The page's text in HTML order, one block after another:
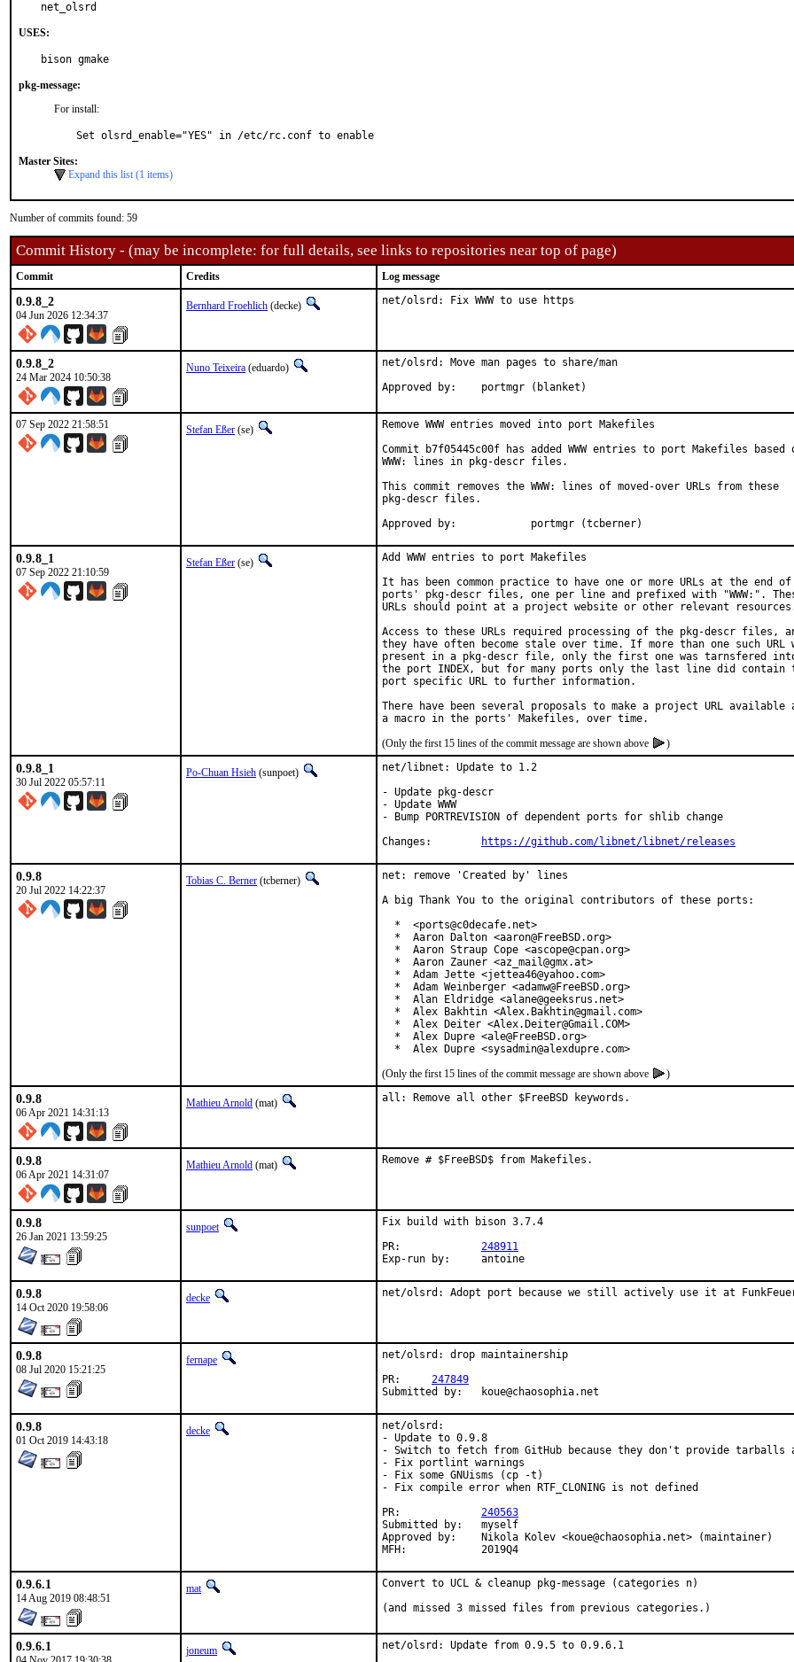
net_olsrd
USES:
bison gmake
pkg-message:
For install:
Set olsrd_enable="YES" in /etc/rc.conf to enable
Master Sites:
Expand this list (1 items)
Number of commits found: 59
Commit History - (may be incomplete: for full details, see links to repositories near top of page)
Commit Credits Log message
0.9.8_2
04 Jun 2026 12:34:37
Bernhard Froehlich (decke) net/olsrd: Fix WWW to use https
0.9.8_2
24 Mar 2024 10:50:38
Nuno Teixeira (eduardo)
net/olsrd: Move man pages to share/man
Approved by:	portmgr (blanket)
07 Sep 2022 21:58:51 Stefan Eßer (se)
Remove WWW entries moved into port Makefiles
Commit b7f05445c00f has added WWW entries to port Makefiles based
WWW: lines in pkg-descr files.
This commit removes the WWW: lines of moved-over URLs from these
pkg-descr files.
Approved by:		portmgr (tcberner)
0.9.8_1
07 Sep 2022 21:10:59
Stefan Eßer (se)
Add WWW entries to port Makefiles
It has been common practice to have one or more URLs at the end
ports' pkg-descr files, one per line and prefixed with "WWW:".
URLs should point at a project website or other relevant
Access to these URLs required processing of the pkg-descr files,
they have often become stale over time. If more than one such URL
present in a pkg-descr file, only the first one was tarnsfered
the port INDEX, but for many ports only the last line did contain
port specific URL to further information.
There have been several proposals to make a project URL available
(Only the first 15 lines of the commit message are shown above
)
0.9.8_1
30 Jul 2022 05:57:11
Po-Chuan Hsieh (sunpoet)
net/libnet: Update to 1.2
- Update pkg-descr
- Update WWW
- Bump PORTREVISION of dependent ports for shlib change
https://github.com/libnet/libnet/releases
0.9.8
20 Jul 2022 14:22:37
Tobias C. Berner (tcberner)
net: remove 'Created by' lines
A big Thank You to the original contributors of these ports:
  *  <ports@c0decafe.net>
  *  Aaron Dalton <aaron@FreeBSD.org>
  *  Aaron Straup Cope <ascope@cpan.org>
  *  Aaron Zauner <az_mail@gmx.at>
  *  Adam Jette <jettea46@yahoo.com>
  *  Adam Weinberger <adamw@FreeBSD.org>
  *  Alan Eldridge <alane@geeksrus.net>
  *  Alex Bakhtin <Alex.Bakhtin@gmail.com>
  *  Alex Deiter <Alex.Deiter@Gmail.COM>
  *  Alex Dupre <ale@FreeBSD.org>
  *  Alex Dupre <sysadmin@alexdupre.com>
(Only the first 15 lines of the commit message are shown above
)
0.9.8
06 Apr 2021 14:31:13
Mathieu Arnold (mat) all: Remove all other $FreeBSD keywords.
0.9.8
06 Apr 2021 14:31:07
Mathieu Arnold (mat) Remove # $FreeBSD$ from Makefiles.
0.9.8
26 Jan 2021 13:59:25
sunpoet
Fix build with bison 3.7.4
248911
Exp-run by:	antoine
0.9.8
14 Oct 2020 19:58:06
decke net/olsrd: Adopt port because we still actively use it at
0.9.8
08 Jul 2020 15:21:25
fernape
net/olsrd: drop maintainership
247849
Submitted by:	koue@chaosophia.net
0.9.8
01 Oct 2019 14:43:18
decke
net/olsrd:
- Update to 0.9.8
- Switch to fetch from GitHub because they don't provide tarballs
- Fix portlint warnings
- Fix some GNUisms (cp -t)
- Fix compile error when RTF_CLONING is not defined
240563
Submitted by:	myself
Approved by:	Nikola Kolev <koue@chaosophia.net> (maintainer)
MFH:		2019Q4
0.9.6.1
14 Aug 2019 08:48:51
mat
Convert to UCL & cleanup pkg-message (categories n)
(and missed 3 missed files from previous categories.)
0.9.6.1 joneum net/olsrd: Update from 0.9.5 to 0.9.6.1